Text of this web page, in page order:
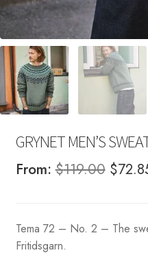
GRYNET MEN’S
From:$119.00 $
Tema 72 – No. 2 – The
Fritidsgarn.